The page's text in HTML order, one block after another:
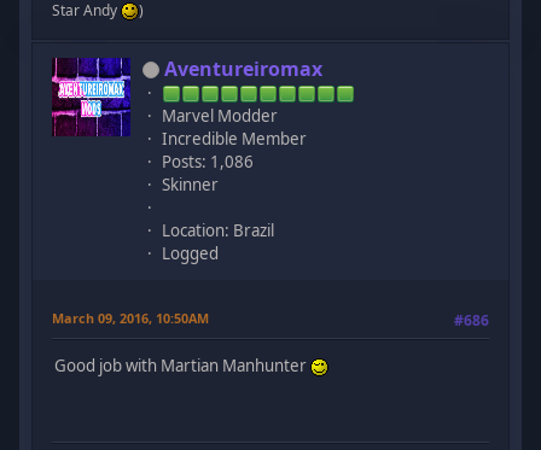
Star Andy )
Aventureiromax
Marvel Modder
Incredible Member
Posts: 1,086
Skinner
Location: Brazil
Logged
March 09, 2016, 10:50AM #686
Good job with Martian Manhunter